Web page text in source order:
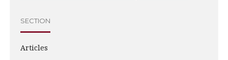
SECTION
Articles